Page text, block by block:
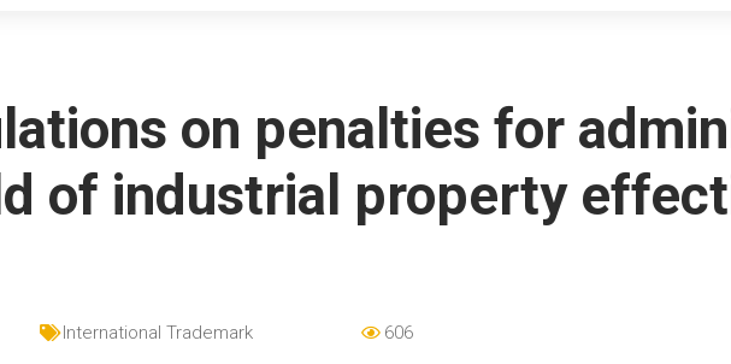
on penalties for
of industrial property
International Trademark 606